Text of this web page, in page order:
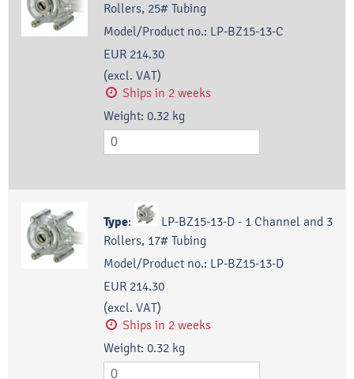
Rollers, 25# Tubing
Model/Product no.: LP-BZ15-13-C
EUR 214.30
(excl. VAT)
Ships in 2 weeks
Weight: 0.32 kg
Type:
LP-BZ15-13-D - 1 Channel and 3
Rollers, 17# Tubing
Model/Product no.: LP-BZ15-13-D
EUR 214.30
(excl. VAT)
Ships in 2 weeks
Weight: 0.32 kg